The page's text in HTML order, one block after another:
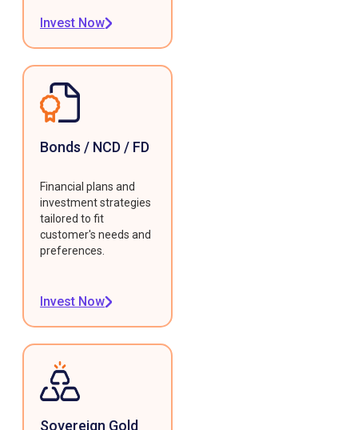
Invest Now
Bonds / NCD / FD
Financial plans and
investment strategies
tailored to fit
customer's needs and
preferences.
Invest Now
Sovereign Gold